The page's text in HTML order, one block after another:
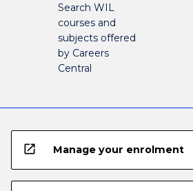
Search WIL
courses and
subjects offered
by Careers
Central
open_in_new Manage your enrolment